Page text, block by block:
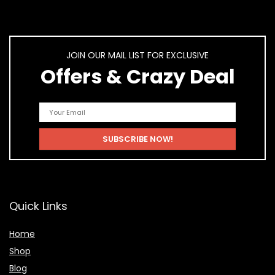
JOIN OUR MAIL LIST FOR EXCLUSIVE
Offers & Crazy Deal
Quick Links
Home
Shop
Blog